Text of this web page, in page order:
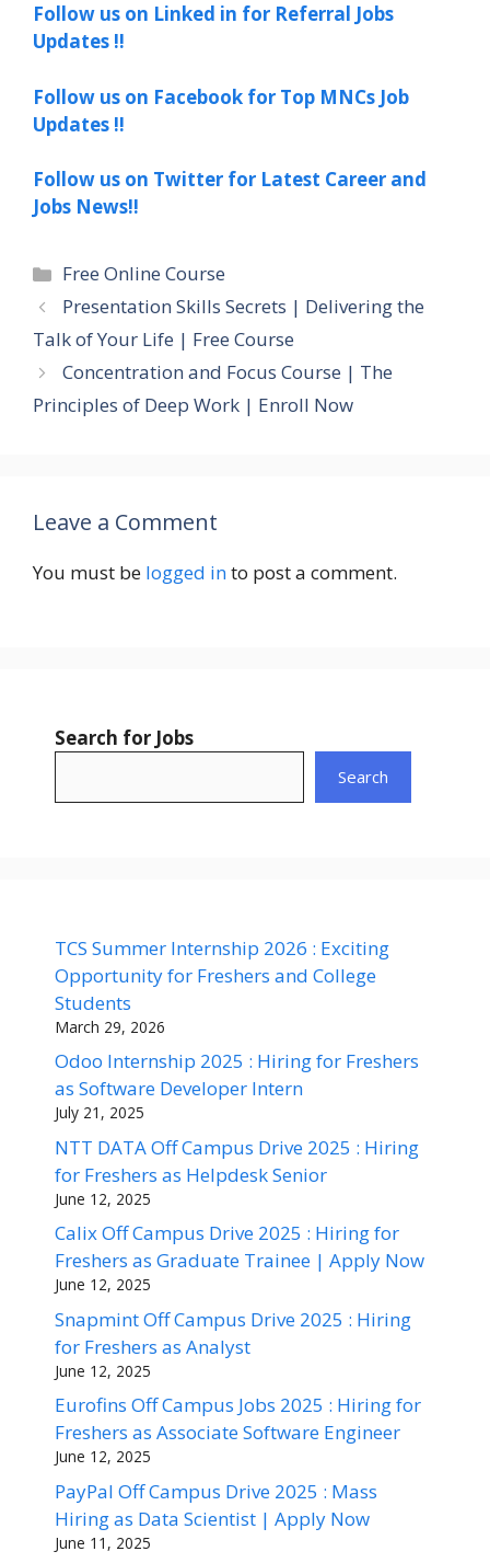
Follow us on Linked in for Referral Jobs
Updates !!
Follow us on Facebook for Top MNCs Job
Updates !!
Follow us on Twitter for Latest Career and
Jobs News!!
Categories
Free Online Course
Presentation Skills Secrets | Delivering the
Talk of Your Life | Free Course
Concentration and Focus Course | The
Principles of Deep Work | Enroll Now
Leave a Comment
You must be logged into post a comment.
Search for Jobs
Search
TCS Summer Internship 2026 : Exciting
Opportunity for Freshers and College
Students
March 29, 2026
Odoo Internship 2025 : Hiring for Freshers
as Software Developer Intern
July 21, 2025
NTT DATA Off Campus Drive 2025 : Hiring
for Freshers as Helpdesk Senior
June 12, 2025
Calix Off Campus Drive 2025 : Hiring for
Freshers as Graduate Trainee | Apply Now
June 12, 2025
Snapmint Off Campus Drive 2025 : Hiring
for Freshers as Analyst
June 12, 2025
Eurofins Off Campus Jobs 2025 : Hiring for
Freshers as Associate Software Engineer
June 12, 2025
PayPal Off Campus Drive 2025 : Mass
Hiring as Data Scientist | Apply Now
June 11, 2025